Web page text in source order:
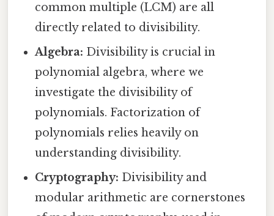
common multiple (LCM) are all
directly related to divisibility.
Algebra: Divisibility is crucial in
polynomial algebra, where we
investigate the divisibility of
polynomials. Factorization of
polynomials relies heavily on
understanding divisibility.
Cryptography: Divisibility and
modular arithmetic are cornerstones